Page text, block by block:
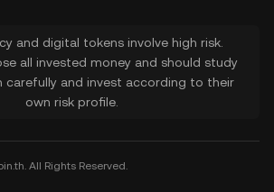
and digital tokens involve high risk.
all invested money and should study
carefully and invest according to their
own risk profile.
All Rights Reserved.